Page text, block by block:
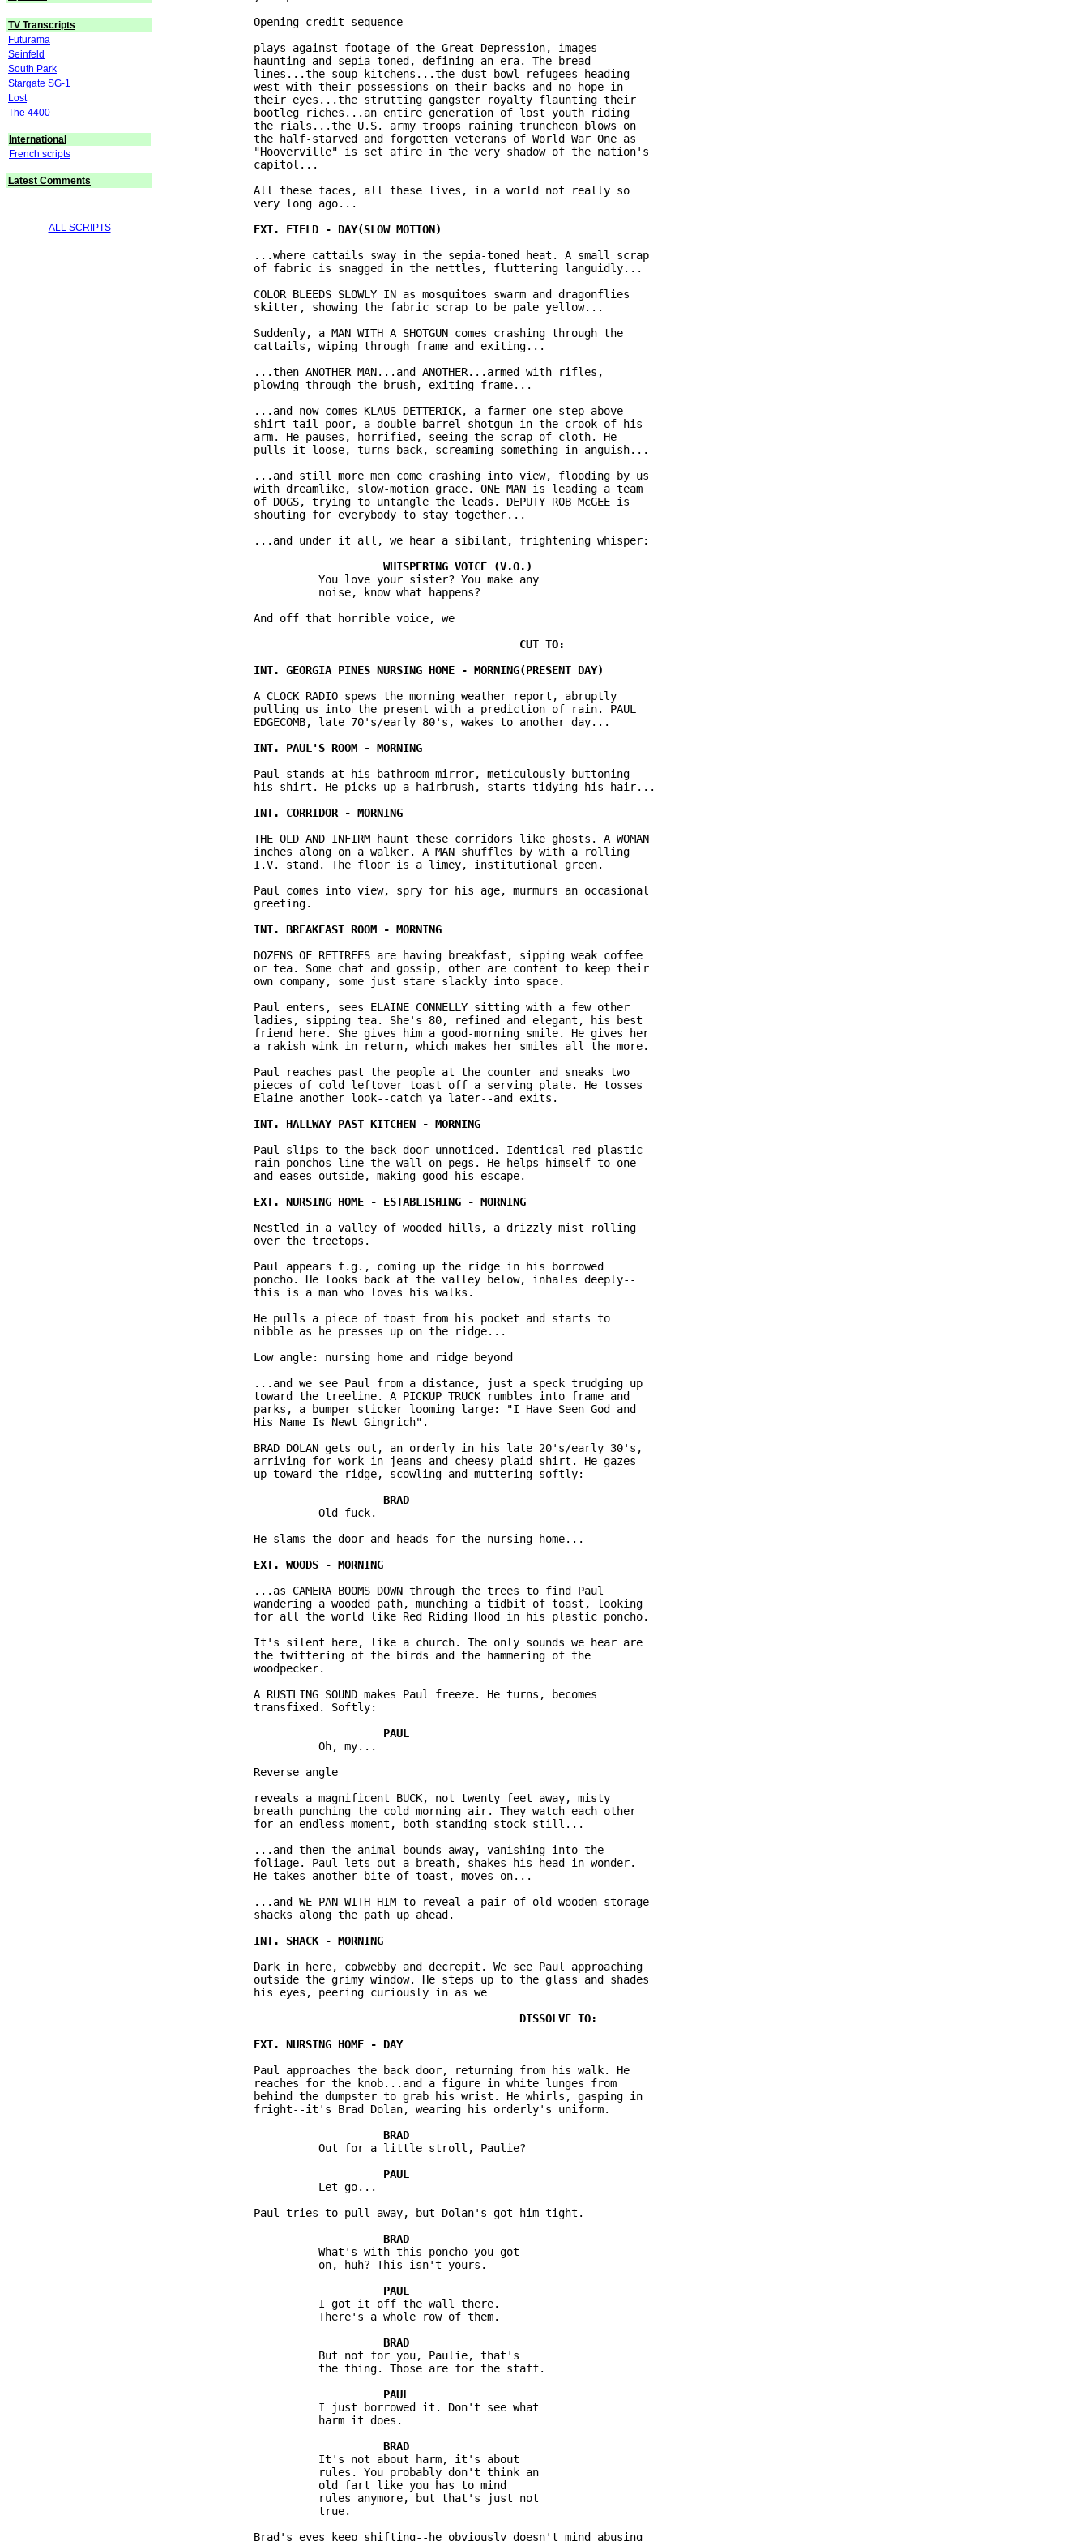
TV Transcripts
Futurama
Seinfeld
South Park
Stargate SG-1
Lost
The 4400
International
French scripts
Latest Comments
ALL SCRIPTS
              Opening credit sequence
              plays against footage of the Great Depression, images
              haunting and sepia-toned, defining an era. The bread
              lines...the soup kitchens...the dust bowl refugees heading
              west with their possessions on their backs and no hope in
              their eyes...the strutting gangster royalty flaunting their
              bootleg riches...an entire generation of lost youth riding
              the rials...the U.S. army troops raining truncheon blows on
              the half-starved and forgotten veterans of World War One as
              "Hooverville" is set afire in the very shadow of the nation's
              capitol...
              All these faces, all these lives, in a world not really so
              very long ago...
              ...where cattails sway in the sepia-toned heat. A small scrap
              of fabric is snagged in the nettles, fluttering languidly...
              COLOR BLEEDS SLOWLY IN as mosquitoes swarm and dragonflies
              skitter, showing the fabric scrap to be pale yellow...
              Suddenly, a MAN WITH A SHOTGUN comes crashing through the
              cattails, wiping through frame and exiting...
              ...then ANOTHER MAN...and ANOTHER...armed with rifles,
              plowing through the brush, exiting frame...
              ...and now comes KLAUS DETTERICK, a farmer one step above
              shirt-tail poor, a double-barrel shotgun in the crook of his
              arm. He pauses, horrified, seeing the scrap of cloth. He
              pulls it loose, turns back, screaming something in anguish...
              ...and still more men come crashing into view, flooding by us
              with dreamlike, slow-motion grace. ONE MAN is leading a team
              of DOGS, trying to untangle the leads. DEPUTY ROB McGEE is
              shouting for everybody to stay together...
              ...and under it all, we hear a sibilant, frightening whisper:
                        You love your sister? You make any
                        noise, know what happens?
              And off that horrible voice, we
              A CLOCK RADIO spews the morning weather report, abruptly
              pulling us into the present with a prediction of rain. PAUL
              EDGECOMB, late 70's/early 80's, wakes to another day...
              Paul stands at his bathroom mirror, meticulously buttoning
              his shirt. He picks up a hairbrush, starts tidying his hair...
              THE OLD AND INFIRM haunt these corridors like ghosts. A WOMAN
              inches along on a walker. A MAN shuffles by with a rolling
              I.V. stand. The floor is a limey, institutional green.
              Paul comes into view, spry for his age, murmurs an occasional
              greeting.
              DOZENS OF RETIREES are having breakfast, sipping weak coffee
              or tea. Some chat and gossip, other are content to keep their
              own company, some just stare slackly into space.
              Paul enters, sees ELAINE CONNELLY sitting with a few other
              ladies, sipping tea. She's 80, refined and elegant, his best
              friend here. She gives him a good-morning smile. He gives her
              a rakish wink in return, which makes her smiles all the more.
              Paul reaches past the people at the counter and sneaks two
              pieces of cold leftover toast off a serving plate. He tosses
              Elaine another look--catch ya later--and exits.
              Paul slips to the back door unnoticed. Identical red plastic
              rain ponchos line the wall on pegs. He helps himself to one
              and eases outside, making good his escape.
              Nestled in a valley of wooded hills, a drizzly mist rolling
              over the treetops.
              Paul appears f.g., coming up the ridge in his borrowed
              poncho. He looks back at the valley below, inhales deeply--
              this is a man who loves his walks.
              He pulls a piece of toast from his pocket and starts to
              nibble as he presses up on the ridge...
              Low angle: nursing home and ridge beyond
              ...and we see Paul from a distance, just a speck trudging up
              toward the treeline. A PICKUP TRUCK rumbles into frame and
              parks, a bumper sticker looming large: "I Have Seen God and
              His Name Is Newt Gingrich".
              BRAD DOLAN gets out, an orderly in his late 20's/early 30's,
              arriving for work in jeans and cheesy plaid shirt. He gazes
              up toward the ridge, scowling and muttering softly:
                        Old fuck.
              He slams the door and heads for the nursing home...
              ...as CAMERA BOOMS DOWN through the trees to find Paul
              wandering a wooded path, munching a tidbit of toast, looking
              for all the world like Red Riding Hood in his plastic poncho.
              It's silent here, like a church. The only sounds we hear are
              the twittering of the birds and the hammering of the
              woodpecker.
              A RUSTLING SOUND makes Paul freeze. He turns, becomes
              transfixed. Softly:
                        Oh, my...
              Reverse angle
              reveals a magnificent BUCK, not twenty feet away, misty
              breath punching the cold morning air. They watch each other
              for an endless moment, both standing stock still...
              ...and then the animal bounds away, vanishing into the
              foliage. Paul lets out a breath, shakes his head in wonder.
              He takes another bite of toast, moves on...
              ...and WE PAN WITH HIM to reveal a pair of old wooden storage
              shacks along the path up ahead.
              Dark in here, cobwebby and decrepit. We see Paul approaching
              outside the grimy window. He steps up to the glass and shades
              his eyes, peering curiously in as we
              Paul approaches the back door, returning from his walk. He
              reaches for the knob...and a figure in white lunges from
              behind the dumpster to grab his wrist. He whirls, gasping in
              fright--it's Brad Dolan, wearing his orderly's uniform.
                        Out for a little stroll, Paulie?
                        Let go...
              Paul tries to pull away, but Dolan's got him tight.
                        What's with this poncho you got
                        on, huh? This isn't yours.
                        I got it off the wall there.
                        There's a whole row of them.
                        But not for you, Paulie, that's
                        the thing. Those are for the staff.
                        I just borrowed it. Don't see what
                        harm it does.
                        It's not about harm, it's about
                        rules. You probably don't think an
                        old fart like you has to mind
                        rules anymore, but that's just not
                        true.
              Brad's eyes keep shifting--he obviously doesn't mind abusing